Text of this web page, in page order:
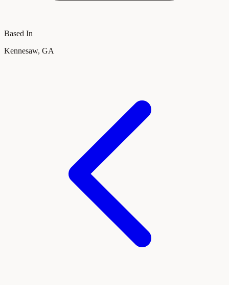
Based In
Kennesaw, GA